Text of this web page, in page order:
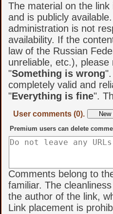
The material on the
and is publicly
administration is not
availability. If the
law of the Russian
unreliable, etc.),
"Something is wrong
completely valid and
"Everything is fine".
User comments (0).
Premium users can delete
Comments belong to
familiar. The
the author of the link,
Link placement is